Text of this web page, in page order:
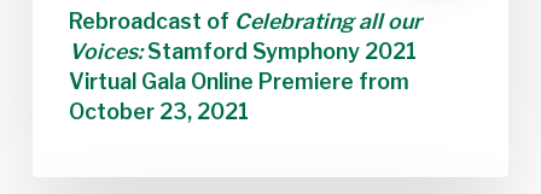
Rebroadcast of Celebrating all our
Voices:Stamford Symphony 2021
Virtual Gala Online Premiere from
October 23, 2021